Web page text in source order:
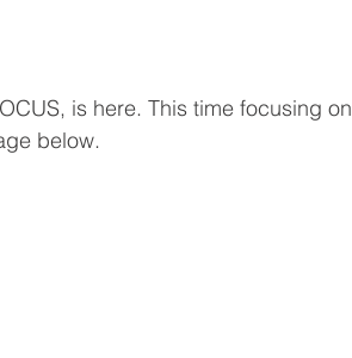
is here. This time focusing on
below.